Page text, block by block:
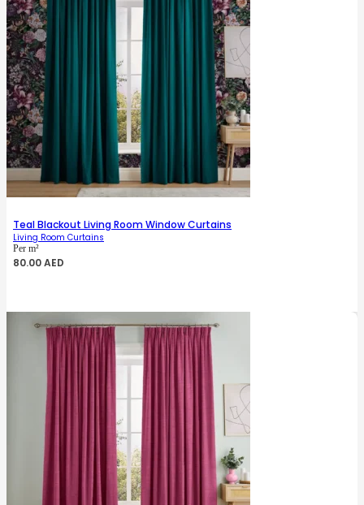
Teal Blackout Living Room Window Curtains
Living Room Curtains
Per m²
80.00AED